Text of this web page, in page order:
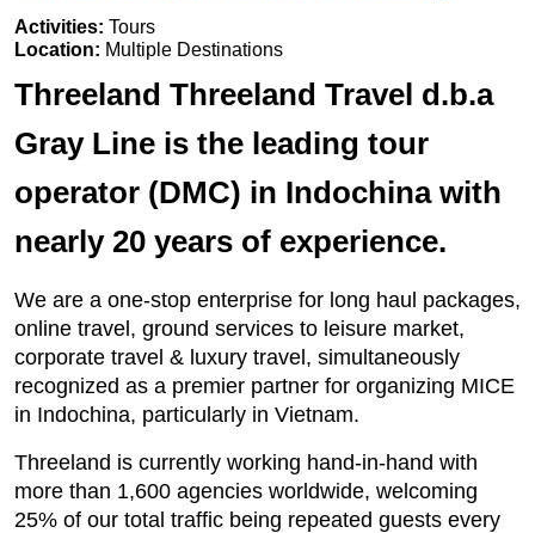
Activities: Tours
Location: Multiple Destinations
Threeland Threeland Travel d.b.a
Gray Line is the leading tour
operator (DMC) in Indochina with
nearly 20 years of experience.
We are a one-stop enterprise for long haul packages,
online travel, ground services to leisure market,
corporate travel & luxury travel, simultaneously
recognized as a premier partner for organizing MICE
in Indochina, particularly in Vietnam.
Threeland is currently working hand-in-hand with
more than 1,600 agencies worldwide, welcoming
25% of our total traffic being repeated guests every